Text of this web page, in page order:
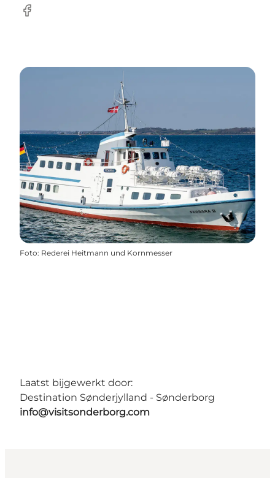
Facebook
Foto: Rederei Heitmann und Kornmesser
Laatst bijgewerkt door:
Destination Sønderjylland - Sønderborg
info@visitsonderborg.com